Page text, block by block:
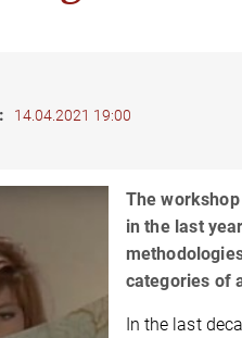
14.04.2021 19:00
The
in the last
categories of
In the last